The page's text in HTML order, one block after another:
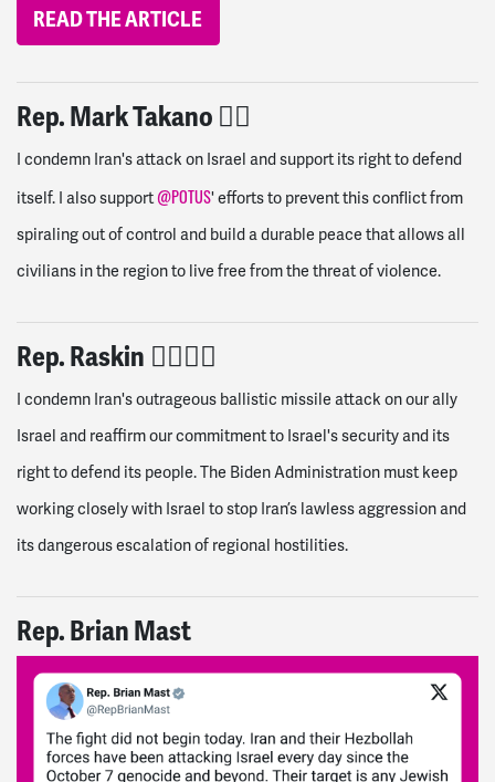
READ THE ARTICLE
Rep. Mark Takano 👎🏽
I condemn Iran's attack on Israel and support its right to defend
itself. I also support@POTUS' efforts to prevent this conflict from
spiraling out of control and build a durable peace that allows all
civilians in the region to live free from the threat of violence.
Rep. Raskin 👎🏽👎🏽
I condemn Iran's outrageous ballistic missile attack on our ally
Israel and reaffirm our commitment to Israel's security and its
right to defend its people. The Biden Administration must keep
working closely with Israel to stop Iran’s lawless aggression and
its dangerous escalation of regional hostilities.
Rep. Brian Mast